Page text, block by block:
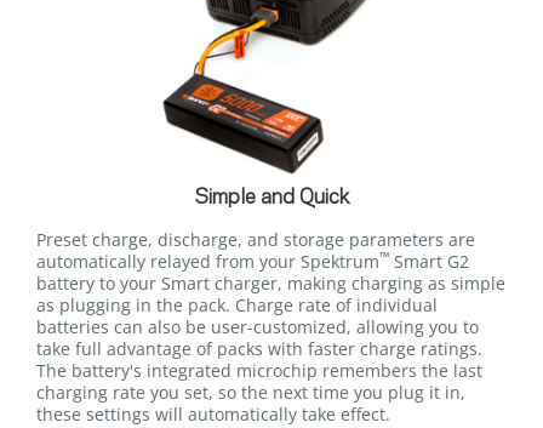
Simple and Quick
Preset charge, discharge, and storage parameters are
automatically relayed from your Spektrum™ Smart G2
battery to your Smart charger, making charging as simple
as plugging in the pack. Charge rate of individual
batteries can also be user-customized, allowing you to
take full advantage of packs with faster charge ratings.
The battery's integrated microchip remembers the last
charging rate you set, so the next time you plug it in,
these settings will automatically take effect.